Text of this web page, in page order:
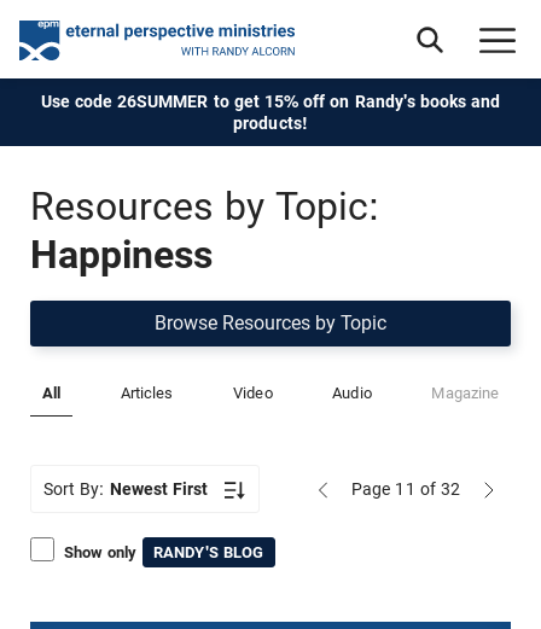
Use code 26SUMMER to get 15% off on Randy's books and
products!
Resources by Topic:
Happiness
Browse Resources by Topic
All Articles Video Audio Magazine
Sort By: Newest First Page 11 of 32
Show only RANDY'S BLOG